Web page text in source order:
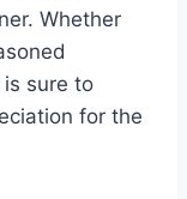
Whether
sure to
for the